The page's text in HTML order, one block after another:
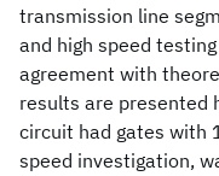
transmission line
and high speed
agreement with
results are presented
circuit had gates with
speed investigation,